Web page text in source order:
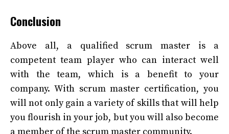
Conclusion
Above all, a qualified scrum master is a
competent team player who can interact well
with the team, which is a benefit to your
company. With scrum master certification, you
will not only gain a variety of skills that will help
you flourish in your job, but you will also become
a member of the scrum master community.